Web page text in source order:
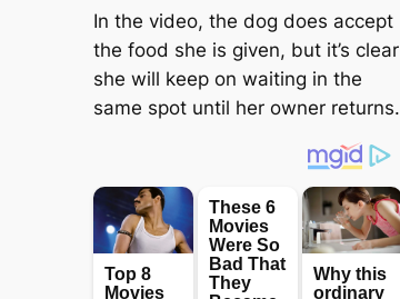
In the video, the dog does accept
the food she is given, but it’s clear
she will keep on waiting in the
same ѕрot until her owner returns.